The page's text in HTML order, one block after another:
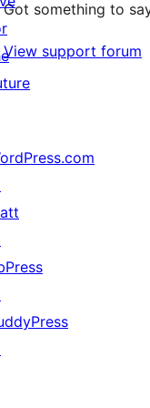
Got something to
View support forum